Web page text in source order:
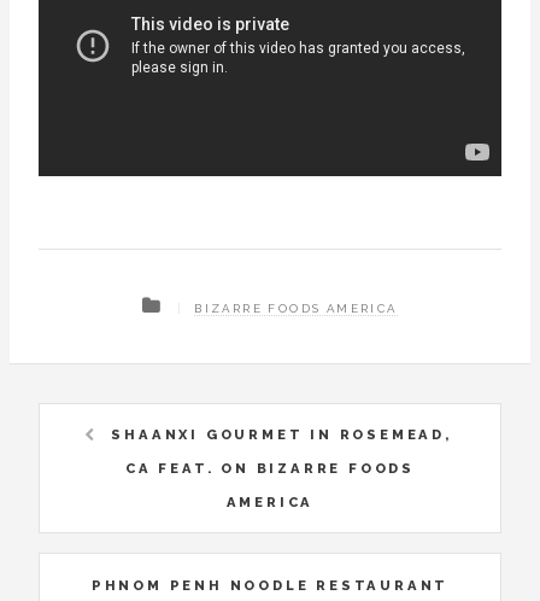
BIZARRE FOODS AMERICA
SHAANXI GOURMET IN ROSEMEAD,
CA FEAT. ON BIZARRE FOODS
AMERICA
PHNOM PENH NOODLE RESTAURANT